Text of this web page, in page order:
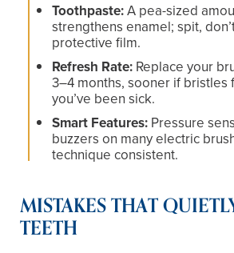
Toothpaste:A pea-sized
strengthens enamel; spit,
protective film.
Refresh Rate: Replace your
3–4 months, sooner if bristles
you’ve been sick.
Smart Features: Pressure
buzzers on many electric
technique consistent.
MISTAKES THAT
TEETH